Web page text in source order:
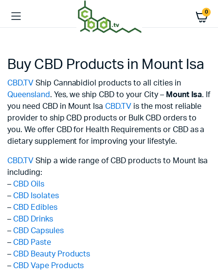
0
Buy CBD Products in Mount Isa
CBD.TV Ship Cannabidiol products to all cities in
Queensland. Yes, we ship CBD to your City – Mount Isa. If
you need CBD in Mount IsaCBD.TV is the most reliable
provider to ship CBD products or Bulk CBD orders to
you. We offer CBD for Health Requirements or CBD as a
dietary supplement for improving your lifestyle.
CBD.TV Ship a wide range of CBD products to Mount Isa
including:
– CBD Oils
– CBD Isolates
– CBD Edibles
– CBD Drinks
– CBD Capsules
– CBD Paste
– CBD Beauty Products
– CBD Vape Products